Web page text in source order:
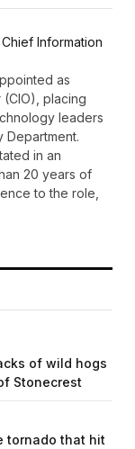
Information
as
(CIO), placing
leaders
Department.
in an
20 years of
to the role,
of wild hogs
Stonecrest
tornado that hit